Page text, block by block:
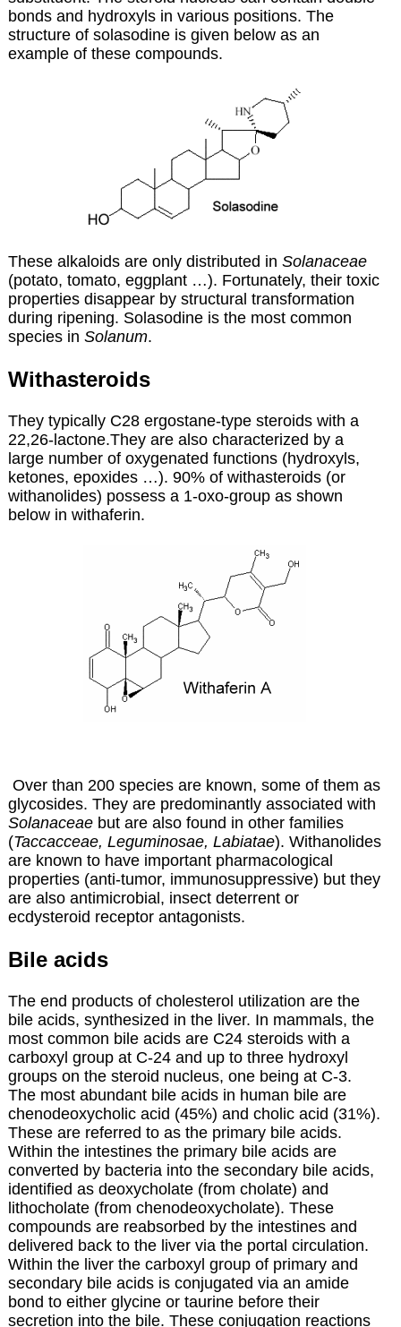
bonds and hydroxyls in various positions. The
structure of solasodine is given below as an
example of these compounds.
These alkaloids are only distributed in Solanaceae
(potato, tomato, eggplant …). Fortunately, their toxic
properties disappear by structural transformation
during ripening. Solasodine is the most common
species in Solanum.
Withasteroids
They typically C28 ergostane-type steroids with a
22,26-lactone.They are also characterized by a
large number of oxygenated functions (hydroxyls,
ketones, epoxides …). 90% of withasteroids (or
withanolides) possess a 1-oxo-group as shown
below in withaferin.
Over than 200 species are known, some of them as
glycosides. They are predominantly associated with
Solanaceaebut are also found in other families
(Taccacceae, Leguminosae, Labiatae). Withanolides
are known to have important pharmacological
properties (anti-tumor, immunosuppressive) but they
are also antimicrobial, insect deterrent or
ecdysteroid receptor antagonists.
Bile acids
The end products of cholesterol utilization are the
bile acids, synthesized in the liver. In mammals, the
most common bile acids are C24 steroids with a
carboxyl group at C-24 and up to three hydroxyl
groups on the steroid nucleus, one being at C-3.
The most abundant bile acids in human bile are
chenodeoxycholic acid (45%) and cholic acid (31%).
These are referred to as the primary bile acids.
Within the intestines the primary bile acids are
converted by bacteria into the secondary bile acids,
identified as deoxycholate (from cholate) and
lithocholate (from chenodeoxycholate). These
compounds are reabsorbed by the intestines and
delivered back to the liver via the portal circulation.
Within the liver the carboxyl group of primary and
secondary bile acids is conjugated via an amide
bond to either glycine or taurine before their
secretion into the bile. These conjugation reactions